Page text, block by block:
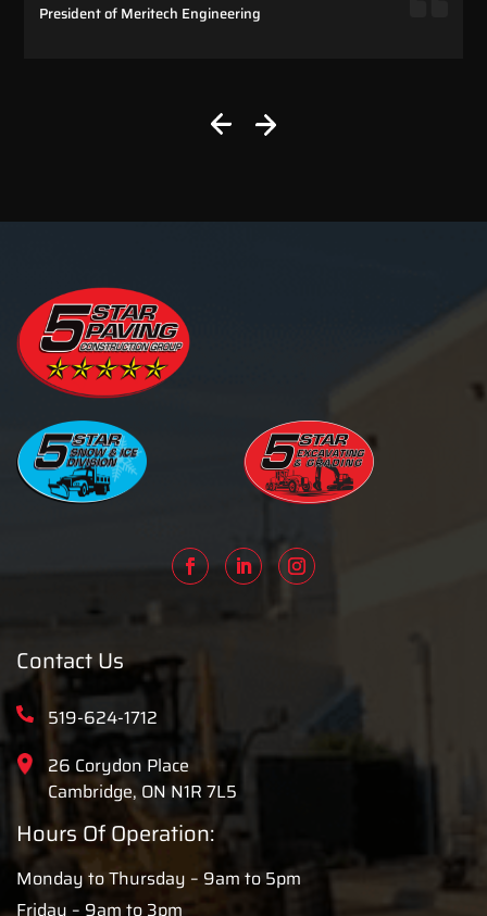
President of Meritech Engineering
Contact Us
519-624-1712
26 Corydon Place
Cambridge, ON N1R 7L5
Hours Of Operation:
Monday to Thursday – 9am to 5pm
Friday – 9am to 3pm